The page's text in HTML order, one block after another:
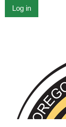
Log in